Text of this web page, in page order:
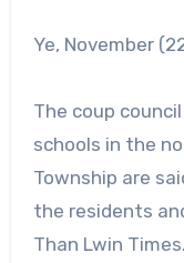
Ye, November
The coup
schools in the
Township are
the residents
Than Lwin Times.